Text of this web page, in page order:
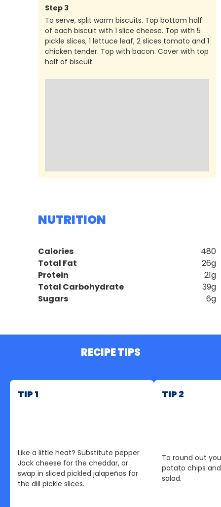
Step 3
To serve, split warm biscuits. Top bottom half
of each biscuit with 1 slice cheese. Top with 5
pickle slices, 1 lettuce leaf, 2 slices tomato and 1
chicken tender. Top with bacon. Cover with top
half of biscuit.
NUTRITION
480
Calories
26g
Total Fat
21g
Protein
39g
Total Carbohydrate
6g
Sugars
RECIPE TIPS
TIP 1
Like a little heat? Substitute pepper
Jack cheese for the cheddar, or
swap in sliced pickled jalapeños for
the dill pickle slices.
TIP 2
To round out
potato chips
salad.